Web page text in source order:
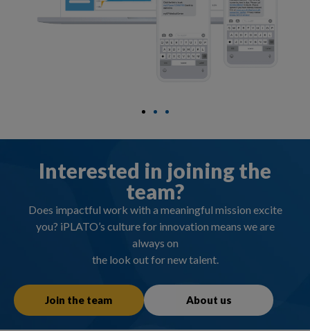
Interested in joining the
team?
Does impactful work with a meaningful mission excite
you? iPLATO’s culture for innovation means we are
always on
the look out for new talent.
Join the team About us